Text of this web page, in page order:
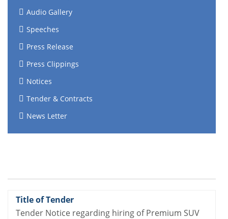
Audio Gallery
Speeches
Press Release
Press Clippings
Notices
Tender & Contracts
News Letter
Tender Notice regarding hiring of Premium SUV